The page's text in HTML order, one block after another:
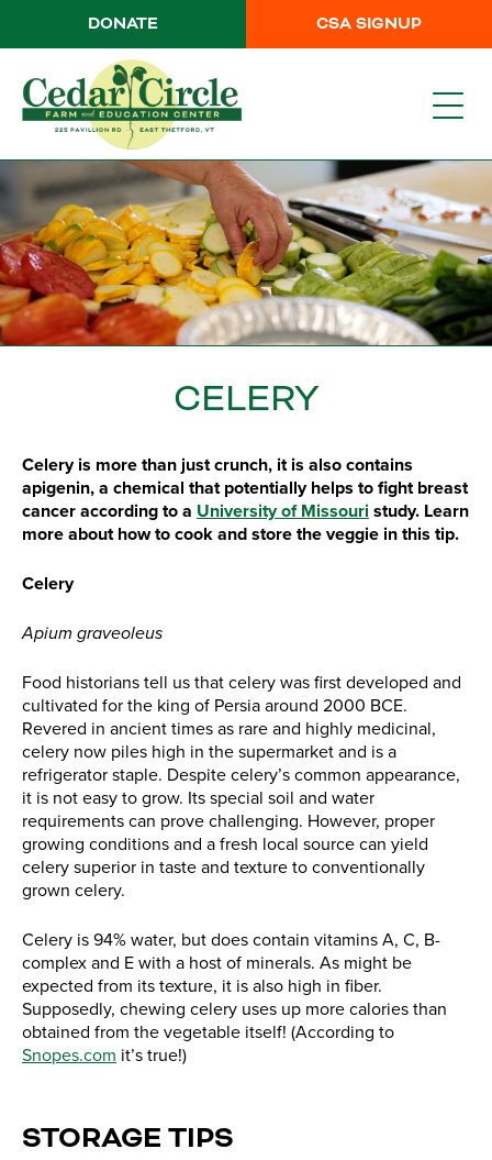
CSA SIGNUP
DONATE
CELERY
Celery is more than just crunch, it is also contains
apigenin, a chemical that potentially helps to fight breast
cancer according to a University of Missouri study. Learn
more about how to cook and store the veggie in this tip.
Celery
Apium graveoleus
Food historians tell us that celery was first developed and
cultivated for the king of Persia around 2000 BCE.
Revered in ancient times as rare and highly medicinal,
celery now piles high in the supermarket and is a
refrigerator staple. Despite celery’s common appearance,
it is not easy to grow. Its special soil and water
requirements can prove challenging. However, proper
growing conditions and a fresh local source can yield
celery superior in taste and texture to conventionally
grown celery.
Celery is 94% water, but does contain vitamins A, C, B-
complex and E with a host of minerals. As might be
expected from its texture, it is also high in fiber.
Supposedly, chewing celery uses up more calories than
obtained from the vegetable itself! (According to
Snopes.com it’s true!)
STORAGE TIPS